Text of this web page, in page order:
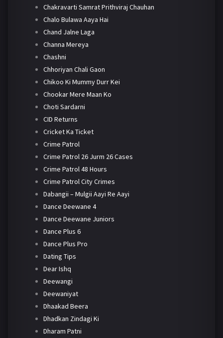
Chakravarti Samrat Prithviraj Chauhan
Chalo Bulawa Aaya Hai
Chand Jalne Laga
Channa Mereya
Chashni
Chhoriyan Chali Gaon
Chikoo Ki Mummy Durr Kei
Chookar Mere Maan Ko
Choti Sardarni
CID Returns
Cricket Ka Ticket
Crime Patrol
Crime Patrol 26 Jurm 26 Cases
Crime Patrol 48 Hours
Crime Patrol City Crimes
Dabangii – Mulgii Aayi Re Aayi
Dance Deewane 4
Dance Deewane Juniors
Dance Plus 6
Dance Plus Pro
Dating Tips
Dear Ishq
Deewangi
Deewaniyat
Dhaakad Beera
Dhadkan Zindagi Ki
Dharam Patni